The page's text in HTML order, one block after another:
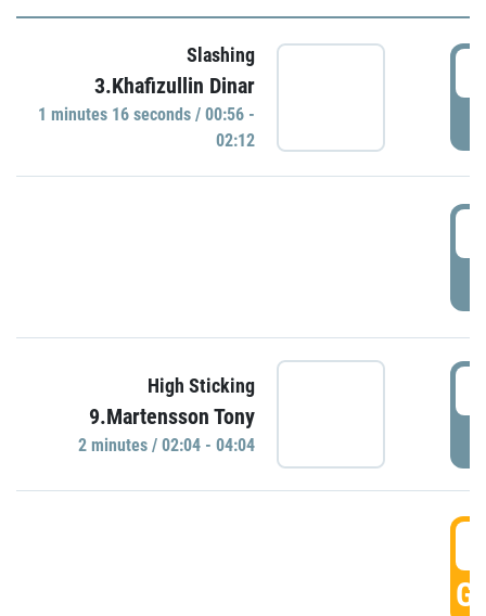
Slashing
3.Khafizullin Dinar
1 minutes 16 seconds / 00:56 -
02:12
High Sticking
9.Martensson Tony
2 minutes / 02:04 - 04:04